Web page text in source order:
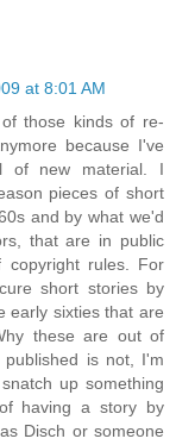
at 8:01 AM
those kinds of re-
because I've
of new material. I
pieces of short
and by what we'd
that are in public
copyright rules. For
short stories by
early sixties that are
these are out of
is not, I'm
up something
having a story by
Disch or someone